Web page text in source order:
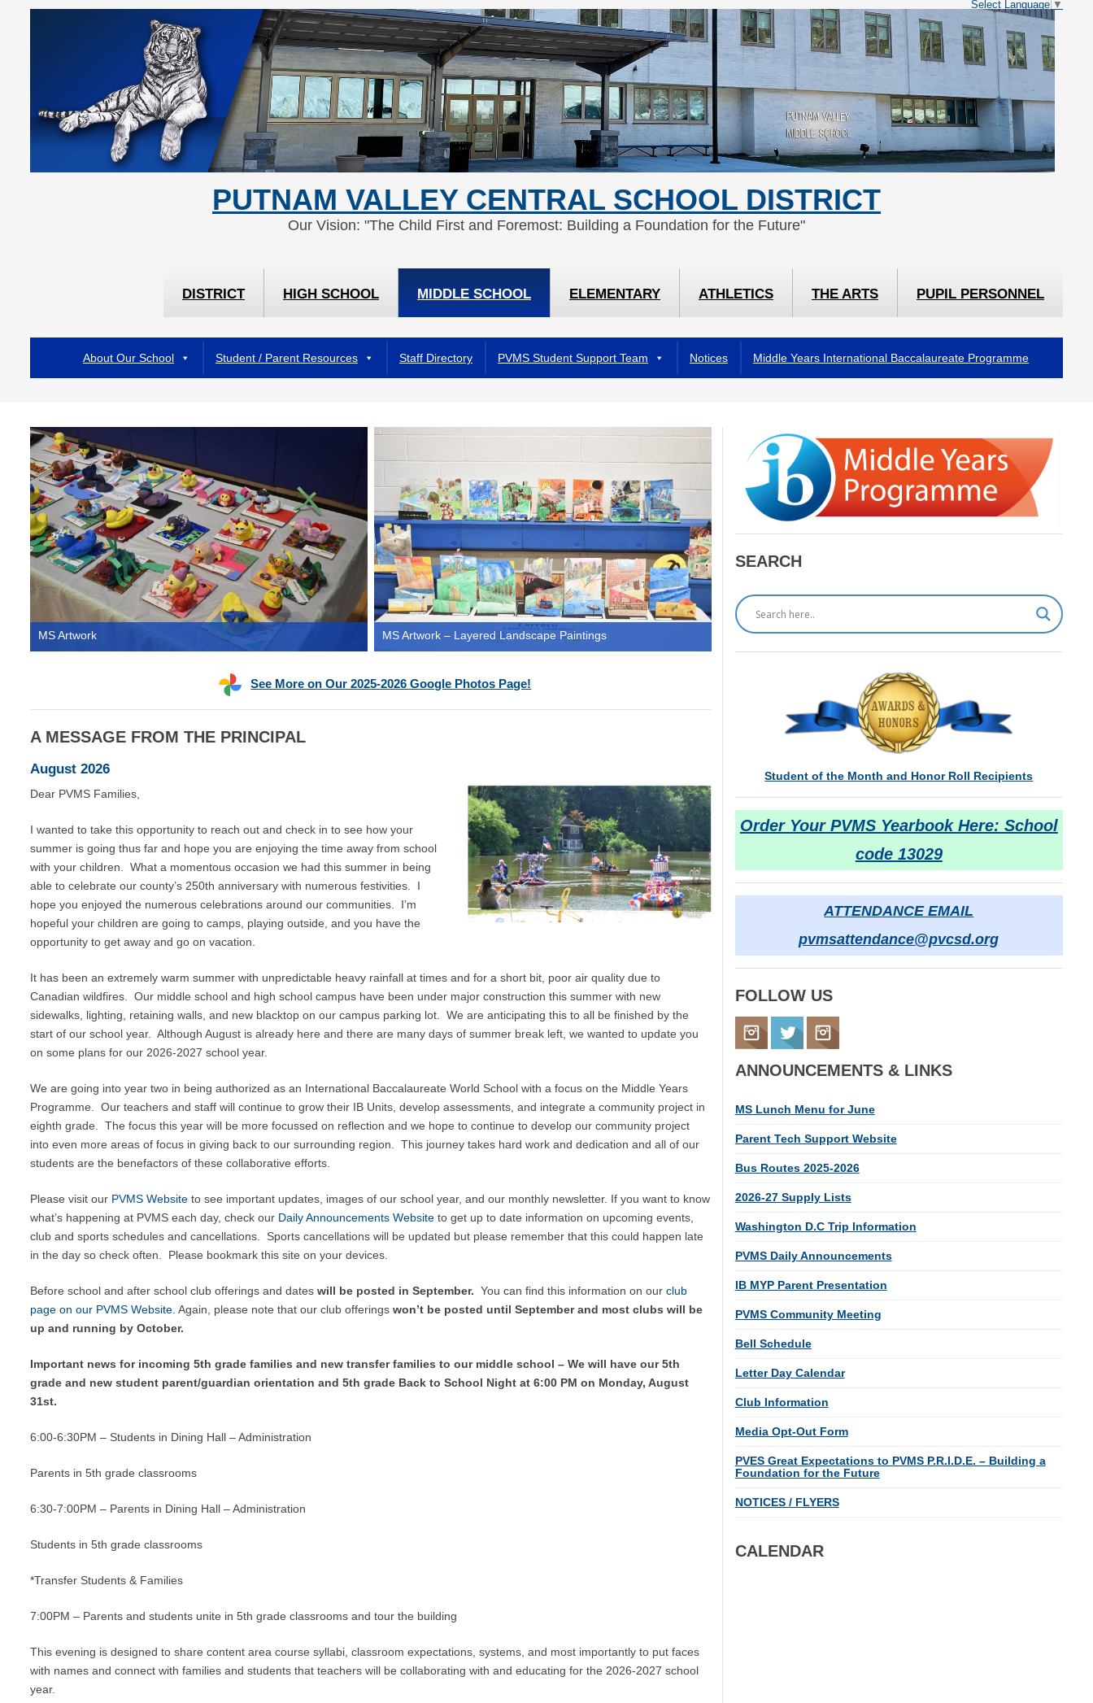
Select Language ▼
PUTNAM VALLEY CENTRAL SCHOOL DISTRICT
Our Vision: "The Child First and Foremost: Building a Foundation for the Future"
DISTRICT HIGH SCHOOL MIDDLE SCHOOL ELEMENTARY ATHLETICS THE ARTS PUPIL PERSONNEL
About Our School Student / Parent Resources Staff Directory PVMS Student Support Team Notices Middle Years International Baccalaureate Programme
MS Artwork MS Artwork – Layered Landscape Paintings
See More on Our 2025-2026 Google Photos Page!
A MESSAGE FROM THE PRINCIPAL
August 2026
Dear PVMS Families,
I wanted to take this opportunity to reach out and check in to see how your
summer is going thus far and hope you are enjoying the time away from school
with your children. What a momentous occasion we had this summer in being
able to celebrate our county’s 250th anniversary with numerous festivities. I
hope you enjoyed the numerous celebrations around our communities. I’m
hopeful your children are going to camps, playing outside, and you have the
opportunity to get away and go on vacation.
It has been an extremely warm summer with unpredictable heavy rainfall at times and for a short bit, poor air quality due to
Canadian wildfires. Our middle school and high school campus have been under major construction this summer with new
sidewalks, lighting, retaining walls, and new blacktop on our campus parking lot. We are anticipating this to all be finished by the
start of our school year. Although August is already here and there are many days of summer break left, we wanted to update you
on some plans for our 2026-2027 school year.
We are going into year two in being authorized as an International Baccalaureate World School with a focus on the Middle Years
Programme. Our teachers and staff will continue to grow their IB Units, develop assessments, and integrate a community project in
eighth grade. The focus this year will be more focussed on reflection and we hope to continue to develop our community project
into even more areas of focus in giving back to our surrounding region. This journey takes hard work and dedication and all of our
students are the benefactors of these collaborative efforts.
Please visit our PVMS Website to see important updates, images of our school year, and our monthly newsletter. If you want to know
what’s happening at PVMS each day, check our Daily Announcements Website to get up to date information on upcoming events,
club and sports schedules and cancellations. Sports cancellations will be updated but please remember that this could happen late
in the day so check often. Please bookmark this site on your devices.
Before school and after school club offerings and dates will be posted in September. You can find this information on our club
page on our PVMS Website. Again, please note that our club offerings won’t be posted until September and most clubs will be
up and running by October.
Important news for incoming 5th grade families and new transfer families to our middle school – We will have our 5th
grade and new student parent/guardian orientation and 5th grade Back to School Night at 6:00 PM on Monday, August
31st.
6:00-6:30PM – Students in Dining Hall – Administration
Parents in 5th grade classrooms
6:30-7:00PM – Parents in Dining Hall – Administration
Students in 5th grade classrooms
*Transfer Students & Families
7:00PM – Parents and students unite in 5th grade classrooms and tour the building
This evening is designed to share content area course syllabi, classroom expectations, systems, and most importantly to put faces
with names and connect with families and students that teachers will be collaborating with and educating for the 2026-2027 school
year.
SEARCH
Student of the Month and Honor Roll Recipients
Order Your PVMS Yearbook Here: School
code 13029
ATTENDANCE EMAIL
pvmsattendance@pvcsd.org
FOLLOW US
ANNOUNCEMENTS & LINKS
MS Lunch Menu for June
Parent Tech Support Website
Bus Routes 2025-2026
2026-27 Supply Lists
Washington D.C Trip Information
PVMS Daily Announcements
IB MYP Parent Presentation
PVMS Community Meeting
Bell Schedule
Letter Day Calendar
Club Information
Media Opt-Out Form
PVES Great Expectations to PVMS P.R.I.D.E. – Building a
Foundation for the Future
NOTICES / FLYERS
CALENDAR